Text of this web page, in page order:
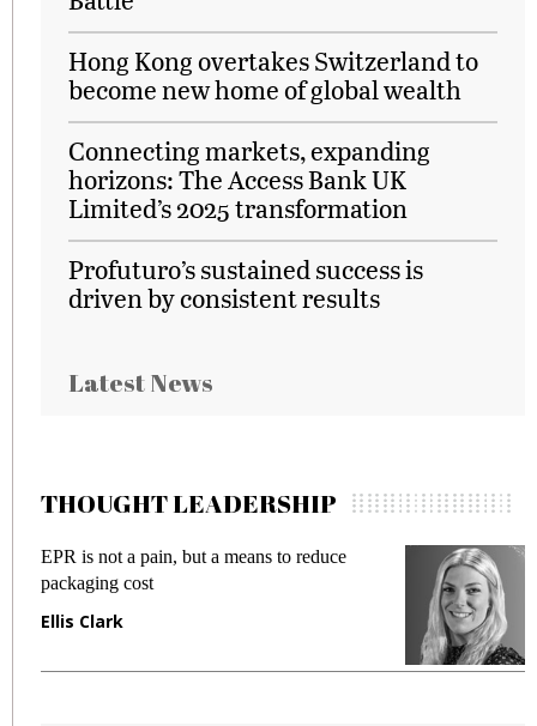
Hong Kong overtakes Switzerland to
become new home of global wealth
Connecting markets, expanding
horizons: The Access Bank UK
Limited’s 2025 transformation
Profuturo’s sustained success is
driven by consistent results
Latest News
THOUGHT LEADERSHIP
EPR is not a pain, but a means to reduce
packaging cost
Ellis Clark